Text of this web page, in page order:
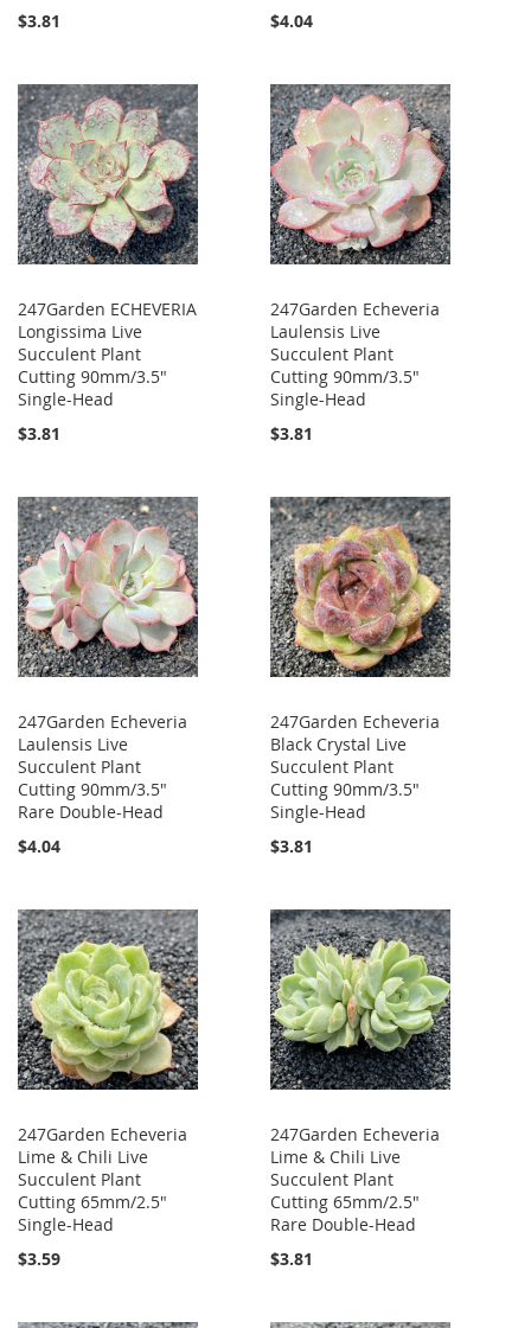
$3.81
$4.04
247Garden ECHEVERIA
Longissima Live
Succulent Plant
Cutting 90mm/3.5"
Single-Head
$3.81
247Garden Echeveria
Laulensis Live
Succulent Plant
Cutting 90mm/3.5"
Single-Head
$3.81
247Garden Echeveria
Laulensis Live
Succulent Plant
Cutting 90mm/3.5"
Rare Double-Head
$4.04
247Garden Echeveria
Black Crystal Live
Succulent Plant
Cutting 90mm/3.5"
Single-Head
$3.81
247Garden Echeveria
Lime & Chili Live
Succulent Plant
Cutting 65mm/2.5"
Single-Head
$3.59
247Garden Echeveria
Lime & Chili Live
Succulent Plant
Cutting 65mm/2.5"
Rare Double-Head
$3.81